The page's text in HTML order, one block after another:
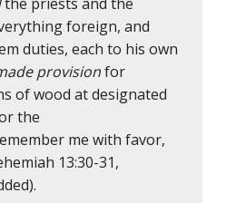
foreign, and
duties, each to his own
provisionfor
of wood at designated
the
me with favor,
13:30-31,